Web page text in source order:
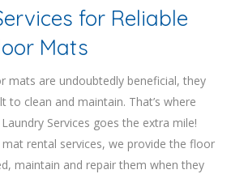
for Reliable
Mats
mats are undoubtedly beneficial, they
to clean and maintain. That’s where
Services goes the extra mile!
rental services, we provide the floor
maintain and repair them when they